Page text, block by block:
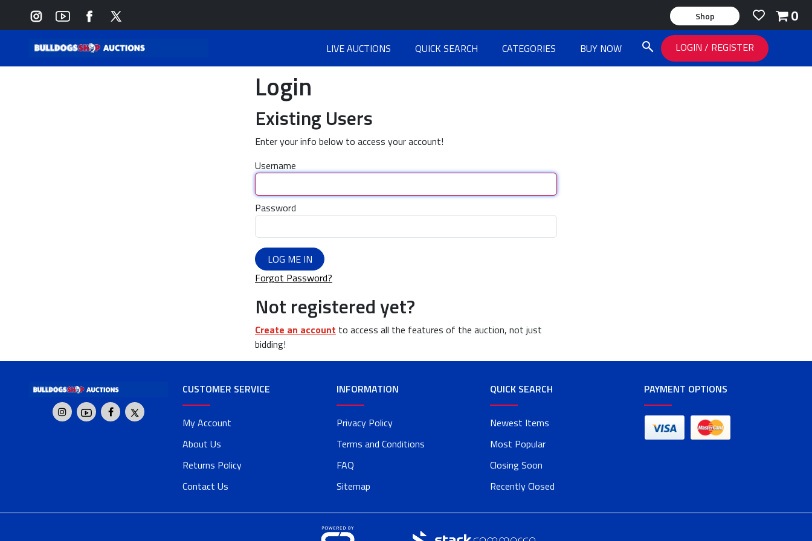
0
Shop
LIVE AUCTIONS QUICK SEARCH CATEGORIES BUY NOW LOGIN / REGISTER
Login
Existing Users
Enter your info below to access your account!
Username
Password
LOG ME IN
Forgot Password?
Not registered yet?
Create an account to access all the features of the auction, not just
bidding!
CUSTOMER SERVICE
My Account
About Us
Returns Policy
Contact Us
INFORMATION
Privacy Policy
Terms and Conditions
FAQ
Sitemap
QUICK SEARCH
Newest Items
Most Popular
Closing Soon
Recently Closed
PAYMENT OPTIONS